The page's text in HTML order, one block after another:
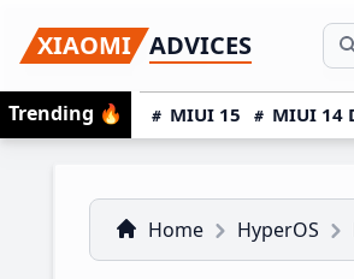
to
primary
navigation
to
main
content
to
primary
sidebar
XIAOMI ADVICES
Trending 🔥 MIUI 15 MIUI 14
Home HyperOS